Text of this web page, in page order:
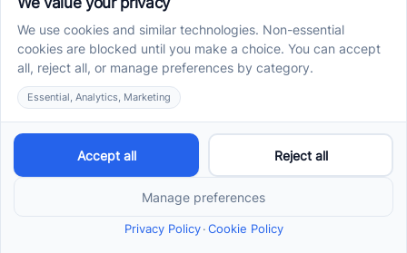
Services
School-Based ABA Therapy
Center-Based ABA Therapy